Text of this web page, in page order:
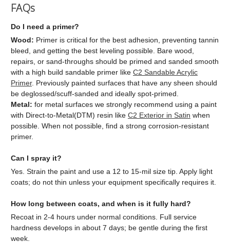
FAQs
Do I need a primer?
Wood: Primer is critical for the best adhesion, preventing tannin
bleed, and getting the best leveling possible. Bare wood,
repairs, or sand-throughs should be primed and sanded smooth
with a high build sandable primer like C2 Sandable Acrylic
Primer. Previously painted surfaces that have any sheen should
be deglossed/scuff-sanded and ideally spot-primed.
Metal: for metal surfaces we strongly recommend using a paint
with Direct-to-Metal(DTM) resin like C2 Exterior in Satin when
possible. When not possible, find a strong corrosion-resistant
primer.
Can I spray it?
Yes. Strain the paint and use a 12 to 15-mil size tip. Apply light
coats; do not thin unless your equipment specifically requires it.
How long between coats, and when is it fully hard?
Recoat in 2-4 hours under normal conditions. Full service
hardness develops in about 7 days; be gentle during the first
week.